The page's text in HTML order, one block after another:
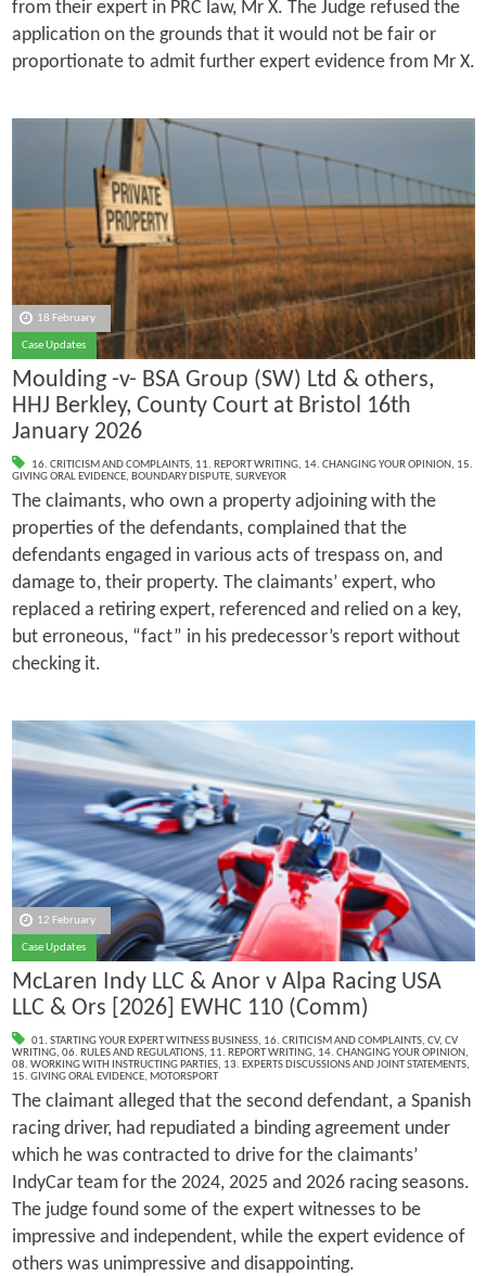
from their expert in PRC law, Mr X. The Judge refused the
application on the grounds that it would not be fair or
proportionate to admit further expert evidence from Mr X.
18 February
Case Updates
Moulding -v- BSA Group (SW) Ltd & others,
HHJ Berkley, County Court at Bristol 16th
January 2026
16. CRITICISM AND COMPLAINTS, 11. REPORT WRITING, 14. CHANGING YOUR OPINION, 15.
GIVING ORAL EVIDENCE, BOUNDARY DISPUTE, SURVEYOR
The claimants, who own a property adjoining with the
properties of the defendants, complained that the
defendants engaged in various acts of trespass on, and
damage to, their property. The claimants’ expert, who
replaced a retiring expert, referenced and relied on a key,
but erroneous, “fact” in his predecessor’s report without
checking it.
12 February
Case Updates
McLaren Indy LLC & Anor v Alpa Racing USA
LLC & Ors [2026] EWHC 110 (Comm)
01. STARTING YOUR EXPERT WITNESS BUSINESS, 16. CRITICISM AND COMPLAINTS, CV, CV
WRITING, 06. RULES AND REGULATIONS, 11. REPORT WRITING, 14. CHANGING YOUR OPINION,
08. WORKING WITH INSTRUCTING PARTIES, 13. EXPERTS DISCUSSIONS AND JOINT STATEMENTS,
15. GIVING ORAL EVIDENCE, MOTORSPORT
The claimant alleged that the second defendant, a Spanish
racing driver, had repudiated a binding agreement under
which he was contracted to drive for the claimants’
IndyCar team for the 2024, 2025 and 2026 racing seasons.
The judge found some of the expert witnesses to be
impressive and independent, while the expert evidence of
others was unimpressive and disappointing.